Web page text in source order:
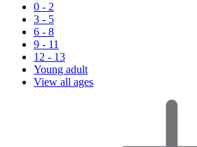
0 - 2
3 - 5
6 - 8
9 - 11
12 - 13
Young adult
View all ages